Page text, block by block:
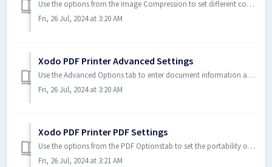
Use the options from the Image Compression to set different compression rates for embedded images in documents. Images(especially in color) often increase t...
Fri, 26 Jul, 2024 at 3:20 AM
Xodo PDF Printer Advanced Settings
Use the Advanced Options tab to enter document information and set post-print functionalitiessuch hyperlinks, bookmarks, and content display parameters. ...
Fri, 26 Jul, 2024 at 3:20 AM
Xodo PDF Printer PDF Settings
Use the options from the PDF Optionstab to set the portability of a PDF document. For example, if a document is to open in a Web browser or from a network, ...
Fri, 26 Jul, 2024 at 3:21 AM